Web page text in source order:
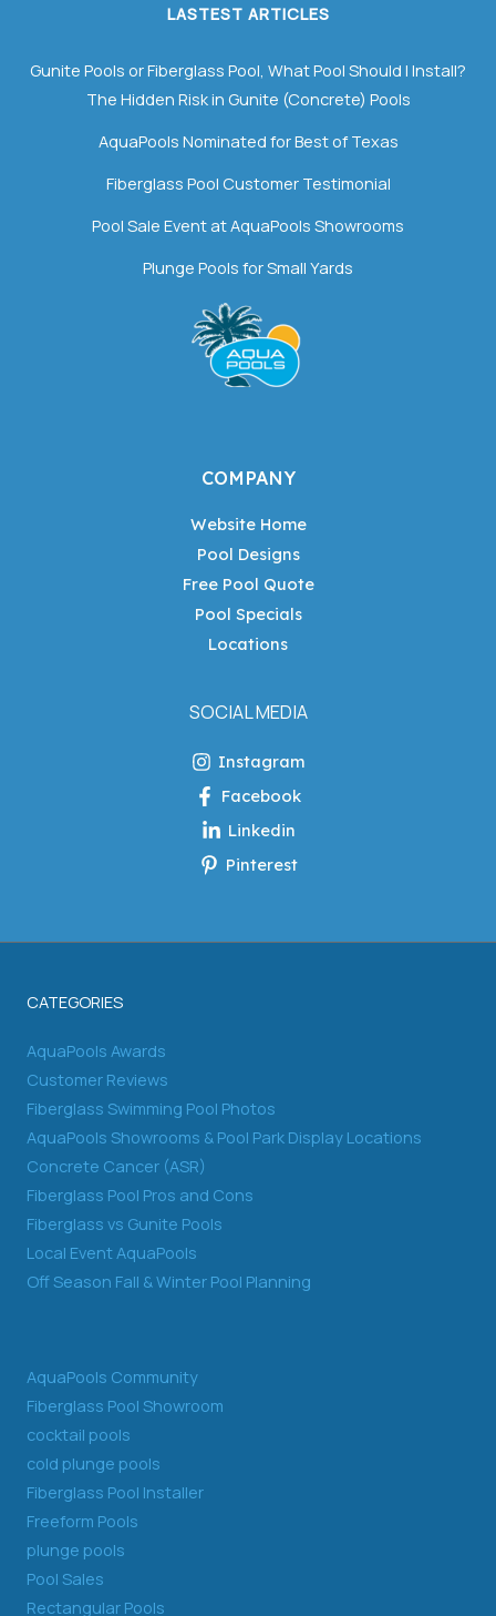
LASTEST ARTICLES
Gunite Pools or Fiberglass Pool, What Pool Should I Install?
The Hidden Risk in Gunite (Concrete) Pools
AquaPools Nominated for Best of Texas
Fiberglass Pool Customer Testimonial
Pool Sale Event at AquaPools Showrooms
Plunge Pools for Small Yards
COMPANY
Website Home
Pool Designs
Free Pool Quote
Pool Specials
Locations
SOCIAL MEDIA
Instagram
Facebook
Linkedin
Pinterest
CATEGORIES
AquaPools Awards
Customer Reviews
Fiberglass Swimming Pool Photos
AquaPools Showrooms & Pool Park Display Locations
Concrete Cancer (ASR)
Fiberglass Pool Pros and Cons
Fiberglass vs Gunite Pools
Local Event AquaPools
Off Season Fall & Winter Pool Planning
AquaPools Community
Fiberglass Pool Showroom
cocktail pools
cold plunge pools
Fiberglass Pool Installer
Freeform Pools
plunge pools
Pool Sales
Rectangular Pools